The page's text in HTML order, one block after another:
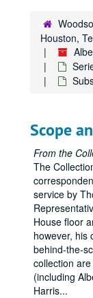
Houston,
Scope
From the
The
service by
House floor
however, his
behind-the-
collection
(including
Harris...